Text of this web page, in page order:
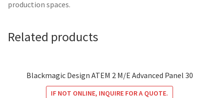
production spaces.
Related products
Blackmagic Design ATEM 2 M/E Advanced Panel 30
IF NOT ONLINE, INQUIRE FOR A QUOTE.